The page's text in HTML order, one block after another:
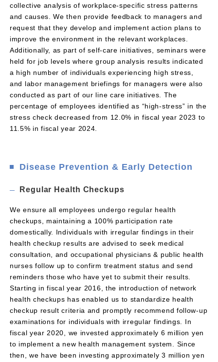
collective analysis of workplace-specific stress patterns
and causes. We then provide feedback to managers and
request that they develop and implement action plans to
improve the environment in the relevant workplaces.
Additionally, as part of self-care initiatives, seminars were
held for job levels where group analysis results indicated
a high number of individuals experiencing high stress,
and labor management briefings for managers were also
conducted as part of our line care initiatives. The
percentage of employees identified as “high-stress” in the
stress check decreased from 12.0% in fiscal year 2023 to
11.5% in fiscal year 2024.
Disease Prevention & Early Detection
Regular Health Checkups
We ensure all employees undergo regular health
checkups, maintaining a 100% participation rate
domestically. Individuals with irregular findings in their
health checkup results are advised to seek medical
consultation, and occupational physicians & public health
nurses follow up to confirm treatment status and send
reminders those who have yet to submit their results.
Starting in fiscal year 2016, the introduction of network
health checkups has enabled us to standardize health
checkup result criteria and promptly recommend follow-up
examinations for individuals with irregular findings. In
fiscal year 2020, we invested approximately 6 million yen
to implement a new health management system. Since
then, we have been investing approximately 3 million yen